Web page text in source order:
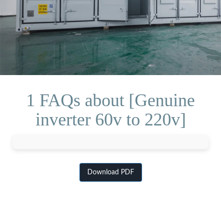
1 FAQs about [Genuine
inverter 60v to 220v]
Download PDF